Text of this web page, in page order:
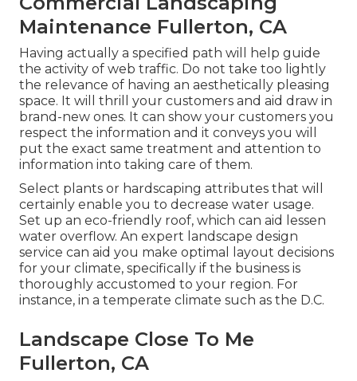
Maintenance Fullerton, CA
Having actually a specified path will help guide
the activity of web traffic. Do not take too lightly
the relevance of having an aesthetically pleasing
space. It will thrill your customers and aid draw in
brand-new ones. It can show your customers you
respect the information and it conveys you will
put the exact same treatment and attention to
information into taking care of them.
Select plants or hardscaping attributes that will
certainly enable you to decrease water usage.
Set up an eco-friendly roof, which can aid lessen
water overflow. An expert landscape design
service can aid you make optimal layout decisions
for your climate, specifically if the business is
thoroughly accustomed to your region. For
instance, in a temperate climate such as the D.C.
Landscape Close To Me
Fullerton, CA